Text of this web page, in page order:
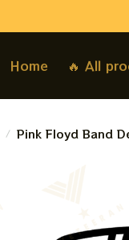
Home 🔥 All
Pink Floyd Band